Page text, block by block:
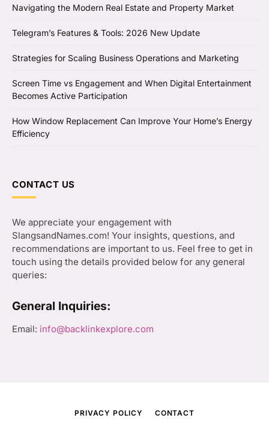
Navigating the Modern Real Estate and Property Market
Telegram’s Features & Tools: 2026 New Update
Strategies for Scaling Business Operations and Marketing
Screen Time vs Engagement and When Digital Entertainment
Becomes Active Participation
How Window Replacement Can Improve Your Home’s Energy
Efficiency
CONTACT US
We appreciate your engagement with
SlangsandNames.com! Your insights, questions, and
recommendations are important to us. Feel free to get in
touch using the details provided below for any general
queries:
General Inquiries:
Email: info@backlinkexplore.com
PRIVACY POLICY CONTACT